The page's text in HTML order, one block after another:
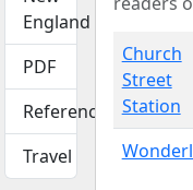
England
PDF
Reference
Travel
Church
Street
Station